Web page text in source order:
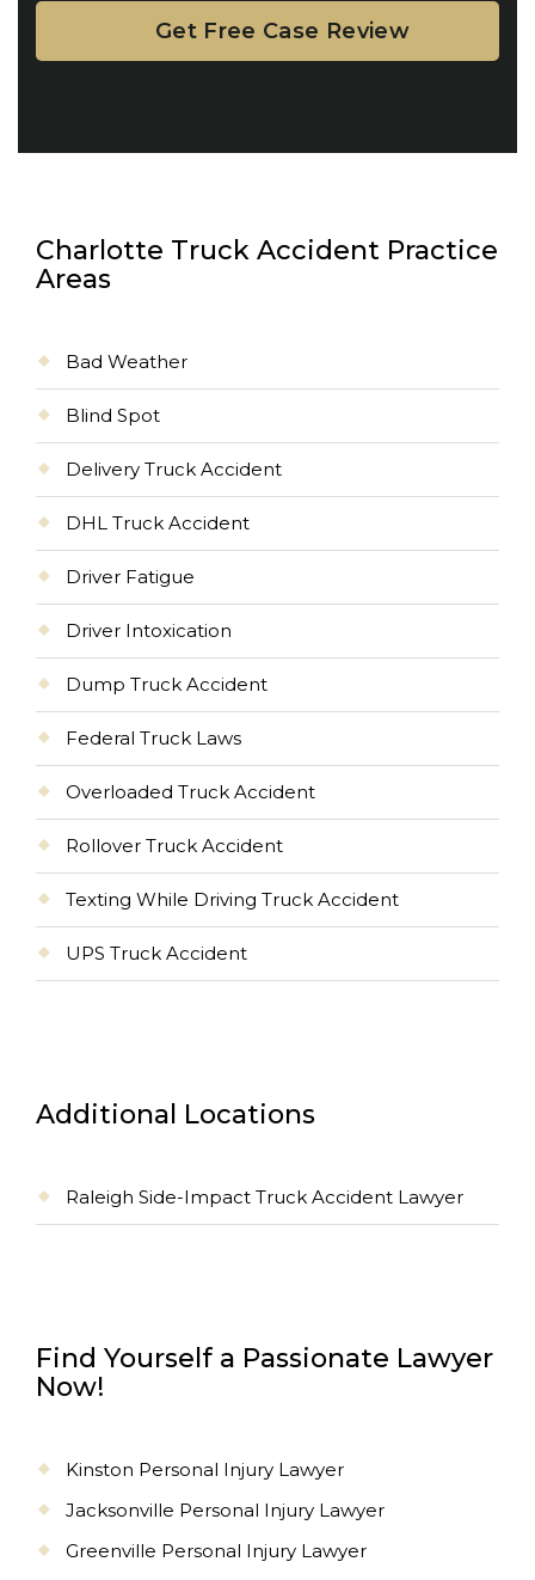
Charlotte Truck Accident Practice
Areas
Bad Weather
Blind Spot
Delivery Truck Accident
DHL Truck Accident
Driver Fatigue
Driver Intoxication
Dump Truck Accident
Federal Truck Laws
Overloaded Truck Accident
Rollover Truck Accident
Texting While Driving Truck Accident
UPS Truck Accident
Additional Locations
Raleigh Side-Impact Truck Accident Lawyer
Find Yourself a Passionate Lawyer
Now!
Kinston Personal Injury Lawyer
Jacksonville Personal Injury Lawyer
Greenville Personal Injury Lawyer